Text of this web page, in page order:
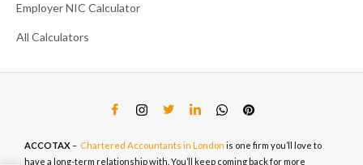
Employer NIC Calculator
All Calculators
ACCOTAX– Chartered Accountants in London is one firm you’ll love to
have a long-term relationship with. You’ll keep coming back for more